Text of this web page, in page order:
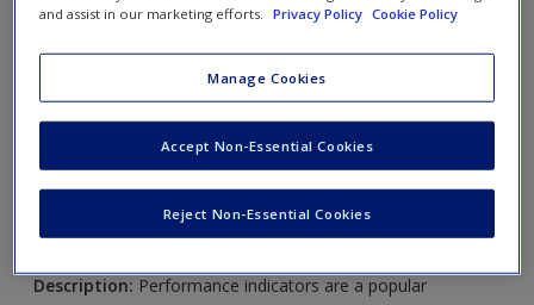
Journal Article 22.1:Braithwaite, J., Hibbert, P., Blakely, B.,
Plumb, J., Hannaford, N., Cameron Long, J. and Marks, D.
(2017) ‘Health system frameworks and performance
indicators in eight countries: A comparative international
SAGE Open Medicine
Description: Performance indicators are a popular
and assist in our marketing efforts.
Privacy Policy Cookie Policy
Manage Cookies
Reject Non-Essential Cookies
Accept Non-Essential Cookies